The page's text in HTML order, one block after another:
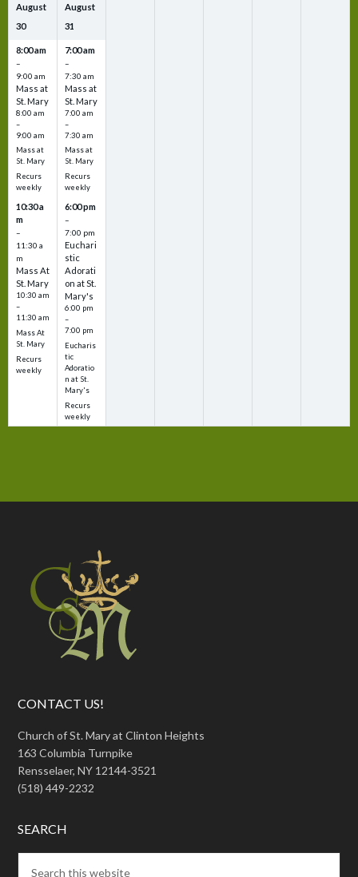
CONTACT US!
Church of St. Mary at Clinton Heights
163 Columbia Turnpike
Rensselaer, NY 12144-3521
(518) 449-2232
SEARCH
August
30
8:00 am
–
9:00 am
Mass at
St. Mary
8:00 am
–
9:00 am
Mass at
St. Mary
Recurs
weekly
10:30 a
m
–
11:30 a
m
Mass At
St. Mary
10:30 am
–
11:30 am
Mass At
St. Mary
Recurs
weekly
August
31
7:00 am
–
7:30 am
Mass at
St. Mary
7:00 am
–
7:30 am
Mass at
St. Mary
Recurs
weekly
6:00 pm
–
7:00 pm
Euchari
stic
Adorati
on at St.
Mary's
6:00 pm
–
7:00 pm
Eucharis
tic
Adoratio
n at St.
Mary's
Recurs
weekly